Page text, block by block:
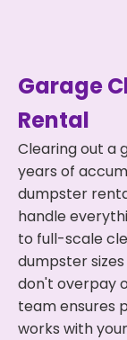
Garage
Rental
Clearing out a
years of
dumpster
handle
to full-scale
dumpster
don't overpay
team ensures
works with